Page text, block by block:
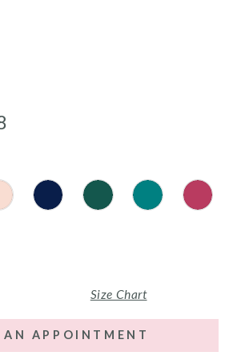
Size Chart
AN APPOINTMENT